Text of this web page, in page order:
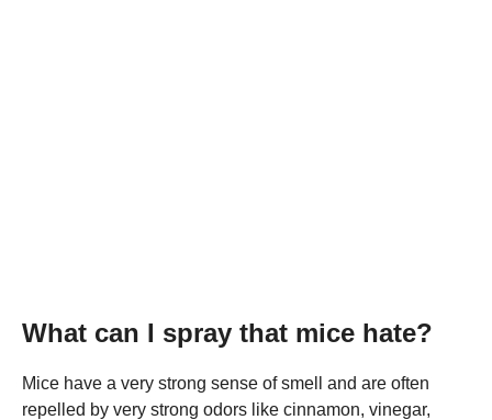
What can I spray that mice hate?
Mice have a very strong sense of smell and are often
repelled by very strong odors like cinnamon, vinegar,